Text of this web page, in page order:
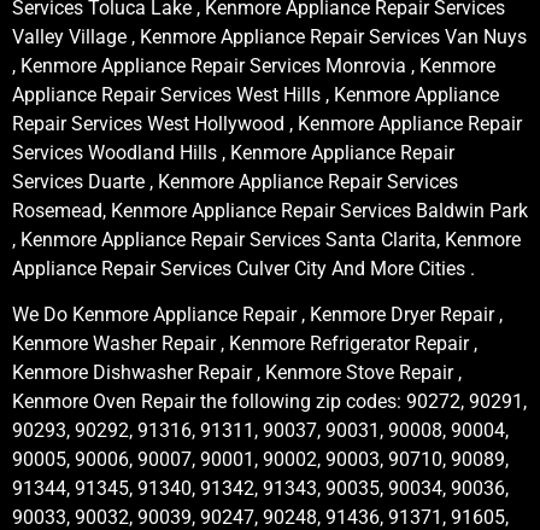
Services Toluca Lake , Kenmore Appliance Repair Services
Valley Village , Kenmore Appliance Repair Services Van Nuys
, Kenmore Appliance Repair Services Monrovia , Kenmore
Appliance Repair Services West Hills , Kenmore Appliance
Repair Services West Hollywood , Kenmore Appliance Repair
Services Woodland Hills , Kenmore Appliance Repair
Services Duarte , Kenmore Appliance Repair Services
Rosemead, Kenmore Appliance Repair Services Baldwin Park
, Kenmore Appliance Repair Services Santa Clarita, Kenmore
Appliance Repair Services Culver City And More Cities .
We Do Kenmore Appliance Repair , Kenmore Dryer Repair ,
Kenmore Washer Repair , Kenmore Refrigerator Repair ,
Kenmore Dishwasher Repair , Kenmore Stove Repair ,
Kenmore Oven Repair the following zip codes: 90272, 90291,
90293, 90292, 91316, 91311, 90037, 90031, 90008, 90004,
90005, 90006, 90007, 90001, 90002, 90003, 90710, 90089,
91344, 91345, 91340, 91342, 91343, 90035, 90034, 90036,
90033, 90032, 90039, 90247, 90248, 91436, 91371, 91605,